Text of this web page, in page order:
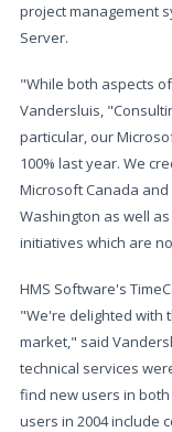
project management
Server.
"While both aspects
Vandersluis,
particular, our
100% last year. We
Microsoft Canada
Washington as well
initiatives which are
HMS Software's
"We're delighted with
market," said
technical services
find new users in
users in 2004 include